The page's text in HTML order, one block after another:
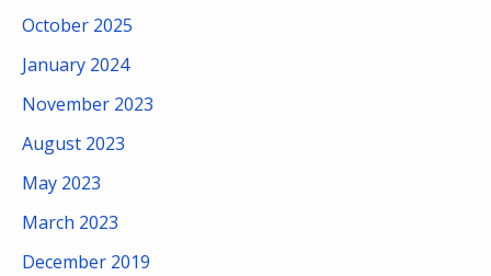
October 2025
January 2024
November 2023
August 2023
May 2023
March 2023
December 2019